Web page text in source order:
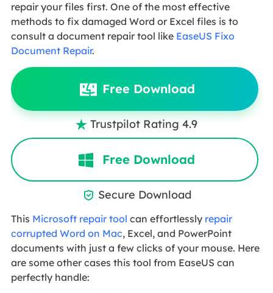
repair your files first. One of the most effective
methods to fix damaged Word or Excel files is to
consult a document repair tool like EaseUS Fixo
Document Repair.
Free Download
 Trustpilot Rating 4.9
Free Download
 Secure Download
This Microsoft repair tool can effortlessly repair
corrupted Word on Mac, Excel, and PowerPoint
documents with just a few clicks of your mouse. Here
are some other cases this tool from EaseUS can
perfectly handle: